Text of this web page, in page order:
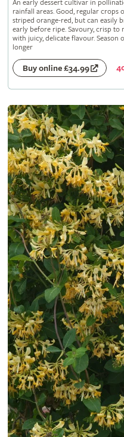
An early dessert cultivar in
rainfall areas. Good, regular crops
striped orange-red, but can easily
early before ripe. Savoury, crisp to
with juicy, delicate flavour. Season
longer
Buy online £34.99